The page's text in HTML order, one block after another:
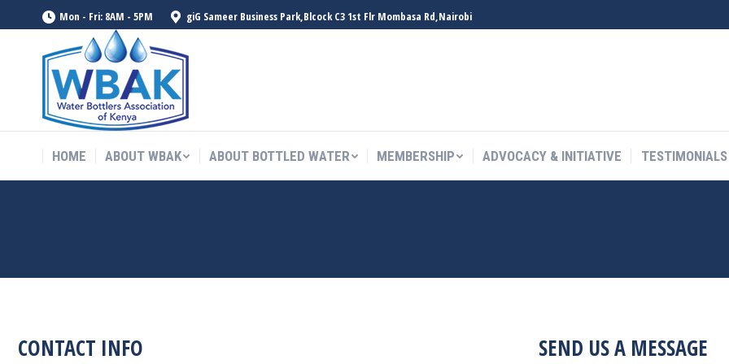
Mon - Fri: 8AM - 5PM giG Sameer Business Park,Blcock C3 1st Flr Mombasa Rd,Nairobi
HOME ABOUT WBAK ABOUT BOTTLED WATER MEMBERSHIP ADVOCACY & INITIATIVE TESTIMONIALS
CONTACT INFO SEND US A MESSAGE
HOME ABOUT WBAK ABOUT BOTTLED WATER MEMBERSHIP ADVOCACY & INITIATIVE TESTIMONIALS